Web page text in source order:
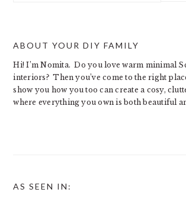
ABOUT YOUR DIY FAMILY
Hi! I’m Nomita. Do you love warm minimal
interiors? Then you’ve come to the right
show you how you too can create a cosy,
where everything you own is both beautiful
AS SEEN IN: